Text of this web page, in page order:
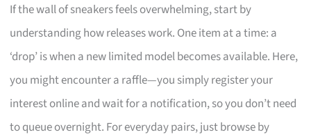
If the wall of sneakers feels overwhelming, start by
understanding how releases work. One item at a time: a
‘drop’ is when a new limited model becomes available. Here,
you might encounter a raffle—you simply register your
interest online and wait for a notification, so you don’t need
to queue overnight. For everyday pairs, just browse by